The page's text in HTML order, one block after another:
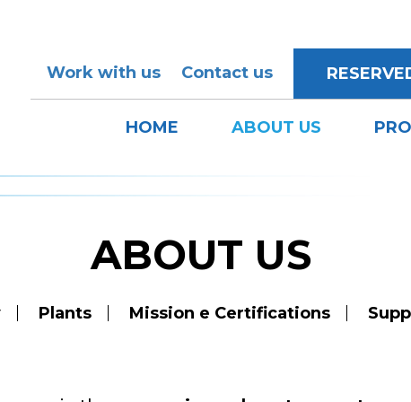
Work with us Contact us
HOME ABOUT US
ABOUT US
Plants Mission e Certifications